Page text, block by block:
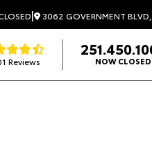
| 3062 GOVERNMENT
Reviews NOW CLOSED